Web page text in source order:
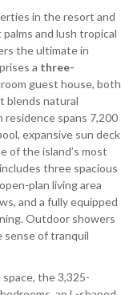
in the resort and
and lush tropical
the ultimate in
a three-
guest house, both
blends natural
residence spans 7,200
expansive sun deck
of the island’s most
three spacious
plan living area
and a fully equipped
Outdoor showers
of tranquil
the 3,325-